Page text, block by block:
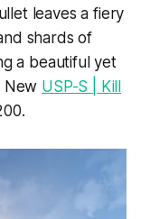
leaves a fiery
shards of
a beautiful yet
New USP-S | Kill